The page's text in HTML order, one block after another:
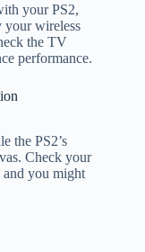
your PS2,
wireless
the TV
performance.
the PS2’s
Check your
and you might